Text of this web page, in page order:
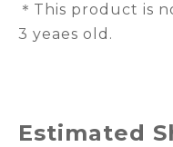
＊This product is
3 yeaes old.
Estimated